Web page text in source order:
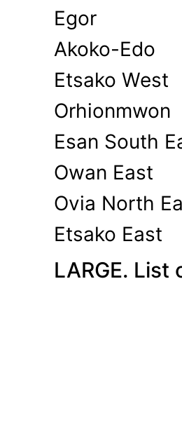
Egor
Akoko-Edo
Etsako West
Orhionmwon
Esan South
Owan East
Ovia North
Etsako East
LARGE.